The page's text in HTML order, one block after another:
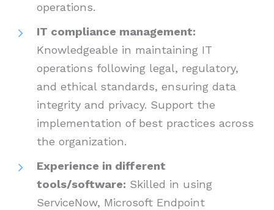
operations.
IT compliance management:
Knowledgeable in maintaining IT
operations following legal, regulatory,
and ethical standards, ensuring data
integrity and privacy. Support the
implementation of best practices across
the organization.
Experience in different
tools/software: Skilled in using
ServiceNow, Microsoft Endpoint